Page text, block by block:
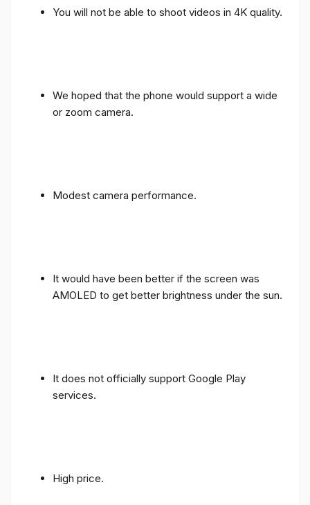
You will not be able to shoot videos in 4K quality.
We hoped that the phone would support a wide
or zoom camera.
Modest camera performance.
It would have been better if the screen was
AMOLED to get better brightness under the sun.
It does not officially support Google Play
services.
High price.